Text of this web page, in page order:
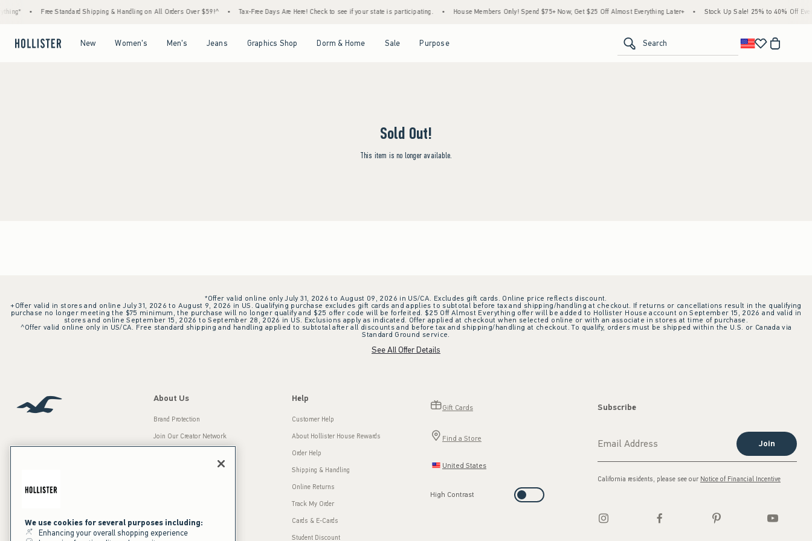
Free Standard Shipping & Handling on All Orders Over $59!^ Tax-Free Days Are Here! Check to see if your state is participating. House Members Only! Spend $75+ Now, Get $25 Off Almost Everything Later+ Stock Up Sale! 25% to 40% Off
New Women's Men's Jeans Graphics Shop Dorm & Home Sale Purpose Search
Sold Out!
This item is no longer available.
*Offer valid online only July 31, 2026 to August 09, 2026 in US/CA. Excludes gift cards. Online price reflects discount.
+Offer valid in stores and online July 31, 2026 to August 9, 2026 in US. Qualifying purchase excludes gift cards and applies to subtotal before tax and shipping/handling at checkout. If returns or cancellations result in the qualifying
purchase no longer meeting the $75 minimum, the purchase will no longer qualify and $25 offer code will be forfeited. $25 Off Almost Everything offer will be added to Hollister House account on September 15, 2026 and valid in
stores and online September 15, 2026 to September 28, 2026 in US. Exclusions apply as indicated. Offer applied at checkout when selected online or with an associate in stores at time of purchase.
^Offer valid online only in US/CA. Free standard shipping and handling applied to subtotal after all discounts and before tax and shipping/handling at checkout. To qualify, orders must be shipped within the U.S. or Canada via
Standard Ground service.
See All Offer Details
Our Brands
About Us
Brand Protection
Join Our Creator Network
Press Room
Sustainability
Help
Customer Help
About Hollister House Rewards
Order Help
Shipping & Handling
Online Returns
Track My Order
Cards & E-Cards
Student Discount
Gift Cards
Find a Store
United States
High Contrast
Subscribe
Join
California residents, please see our Notice of Financial Incentive
We use cookies for several purposes including:
Enhancing your overall shopping experience